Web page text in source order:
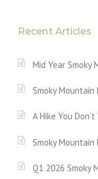
Recent Articles
Mid Year Smoky
Smoky
A Hike You
Smoky
Q1 2026 Smoky